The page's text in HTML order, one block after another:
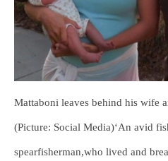
Mattaboni leaves behind his wife
(Picture: Social Media)‘An avid
spearfisherman,who lived and